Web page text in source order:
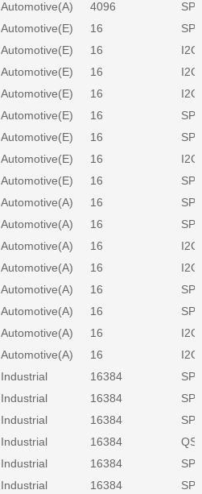
Automotive(A) 4096
SPI
Automotive(E) 16
SPI
Automotive(E) 16
I2C
Automotive(E) 16
I2C
Automotive(E) 16
I2C
Automotive(E) 16
SPI
Automotive(E) 16
SPI
Automotive(E) 16
I2C
Automotive(E) 16
SPI
Automotive(A) 16
SPI
Automotive(A) 16
SPI
Automotive(A) 16
I2C
Automotive(A) 16
I2C
Automotive(A) 16
SPI
Automotive(A) 16
SPI
Automotive(A) 16
I2C
Automotive(A) 16
I2C
Industrial 16384
SPI
Industrial 16384
SPI
Industrial 16384
SPI
Industrial 16384
Industrial 16384
SPI
Industrial 16384
SPI